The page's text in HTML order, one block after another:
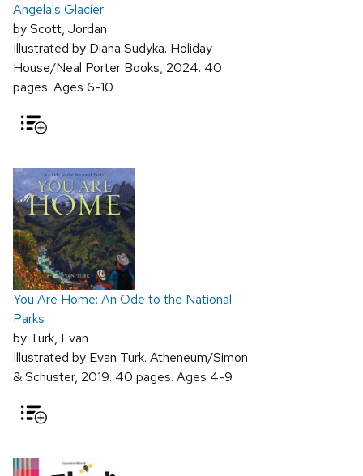
Angela's Glacier
by Scott, Jordan
Illustrated by Diana Sudyka. Holiday
House/Neal Porter Books, 2024. 40
pages. Ages 6-10
You Are Home: An Ode to the National
Parks
by Turk, Evan
Illustrated by Evan Turk. Atheneum/Simon
& Schuster, 2019. 40 pages. Ages 4-9